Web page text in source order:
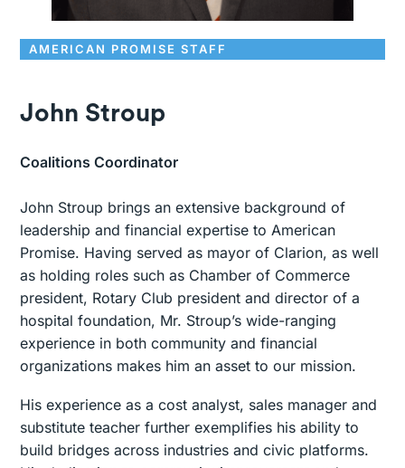
AMERICAN PROMISE STAFF
John Stroup
Coalitions Coordinator
John Stroup brings an extensive background of
leadership and financial expertise to American
Promise. Having served as mayor of Clarion, as well
as holding roles such as Chamber of Commerce
president, Rotary Club president and director of a
hospital foundation, Mr. Stroup’s wide-ranging
experience in both community and financial
organizations makes him an asset to our mission.
His experience as a cost analyst, sales manager and
substitute teacher further exemplifies his ability to
build bridges across industries and civic platforms.